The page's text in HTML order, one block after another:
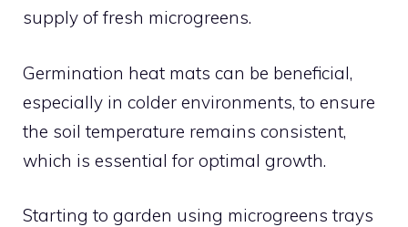
supply of fresh microgreens.
Germination heat mats can be beneficial,
especially in colder environments, to ensure
the soil temperature remains consistent,
which is essential for optimal growth.
Starting to garden using microgreens trays